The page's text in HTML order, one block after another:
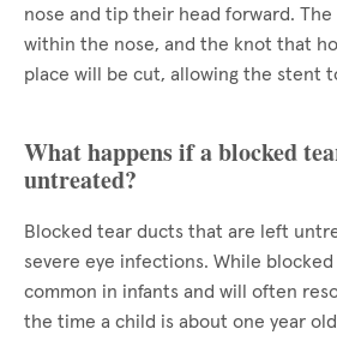
nose and tip their head forward.
within the nose, and the knot that
place will be cut, allowing the stent
What happens if a blocked
untreated?
Blocked tear ducts that are left
severe eye infections. While
common in infants and will often
the time a child is about one year